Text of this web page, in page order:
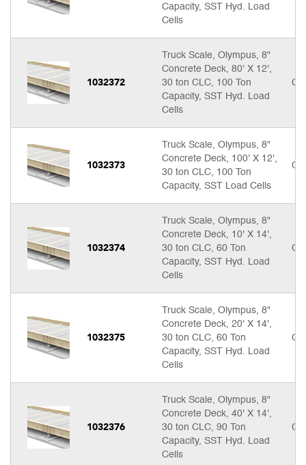
Capacity, SST Hyd. Load
Cells
1032372
Truck Scale, Olympus, 8"
Concrete Deck, 80' X 12',
30 ton CLC, 100 Ton
Capacity, SST Hyd. Load
Cells
1032373
Truck Scale, Olympus, 8"
Concrete Deck, 100' X 12',
30 ton CLC, 100 Ton
Capacity, SST Load Cells
1032374
Truck Scale, Olympus, 8"
Concrete Deck, 10' X 14',
30 ton CLC, 60 Ton
Capacity, SST Hyd. Load
Cells
1032375
Truck Scale, Olympus, 8"
Concrete Deck, 20' X 14',
30 ton CLC, 60 Ton
Capacity, SST Hyd. Load
Cells
1032376
Truck Scale, Olympus, 8"
Concrete Deck, 40' X 14',
30 ton CLC, 90 Ton
Capacity, SST Hyd. Load
Cells